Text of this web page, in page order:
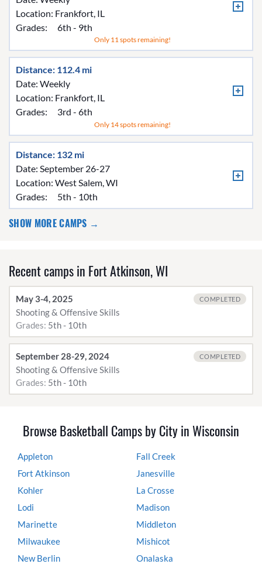
Location: Frankfort, IL
Grades:
6th - 9th
Only 11 spots remaining!
Distance: 112.4 mi
Date: Weekly
Location: Frankfort, IL
Grades:
3rd - 6th
Only 14 spots remaining!
Distance: 132 mi
Date: September 26-27
Location: West Salem, WI
Grades:
5th - 10th
SHOW MORE CAMPS →
Recent camps in Fort Atkinson, WI
May 3-4, 2025
Shooting & Offensive Skills
Grades: 5th - 10th
COMPLETED
September 28-29, 2024
Shooting & Offensive Skills
Grades: 5th - 10th
COMPLETED
Browse Basketball Camps by City in Wisconsin
Appleton
Fall Creek
Fort Atkinson
Janesville
Kohler
La Crosse
Lodi
Madison
Marinette
Middleton
Milwaukee
Mishicot
New Berlin
Onalaska